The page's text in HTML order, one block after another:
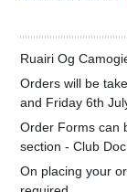
Ruairi Og
Orders will be
and Friday 6th
Order Forms can
section - Club
On placing your